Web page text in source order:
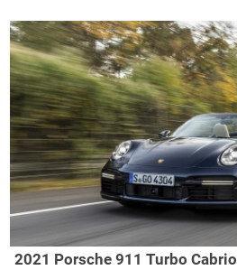
2021 Porsche 911 Turbo Cabrio